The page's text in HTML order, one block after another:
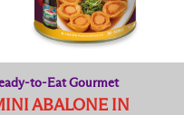
to-Eat Gourmet
ABALONE IN